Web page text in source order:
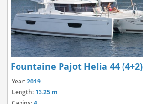
Fountaine Pajot Helia 44 (4+2)
Year:2019.
Length: 13.25 m